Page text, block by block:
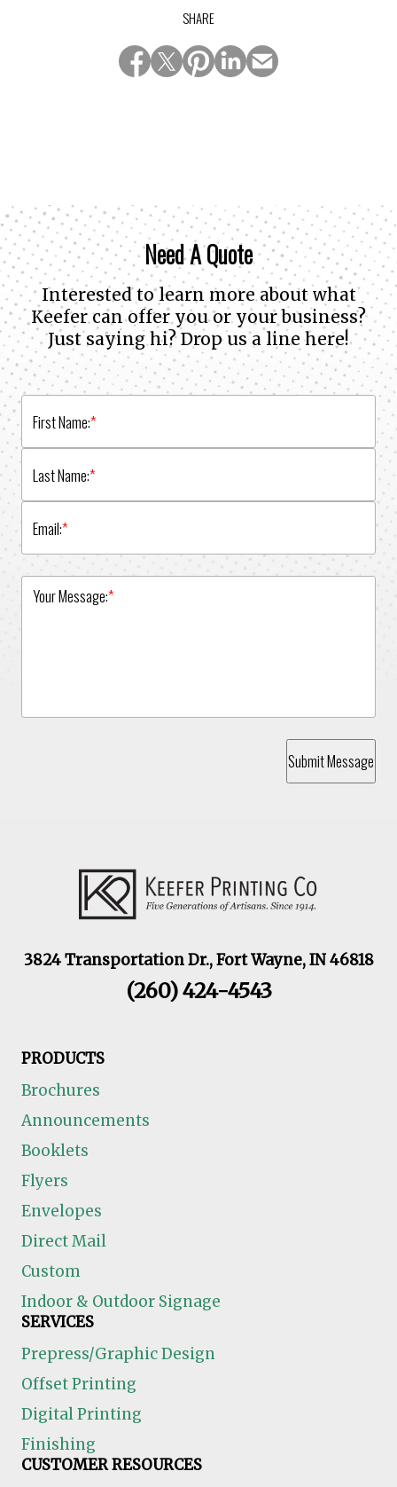
SHARE
Need A Quote
Interested to learn more about what
Keefer can offer you or your business?
Just saying hi? Drop us a line here!
*
First Name:
*
Last Name:
*
Email:
*
Your Message:
Submit Message
3824 Transportation Dr., Fort Wayne, IN 46818
(260) 424-4543
PRODUCTS
Brochures
Announcements
Booklets
Flyers
Envelopes
Direct Mail
Custom
Indoor & Outdoor Signage
SERVICES
Prepress/Graphic Design
Offset Printing
Digital Printing
Finishing
CUSTOMER RESOURCES